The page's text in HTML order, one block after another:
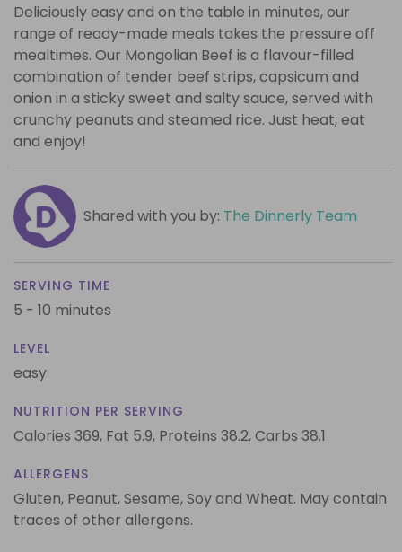
Deliciously easy and on the table in minutes, our
range of ready-made meals takes the pressure off
mealtimes. Our Mongolian Beef is a flavour-filled
combination of tender beef strips, capsicum and
onion in a sticky sweet and salty sauce, served with
crunchy peanuts and steamed rice. Just heat, eat
and enjoy!
Shared with you by: The Dinnerly Team
SERVING TIME
5 - 10 minutes
LEVEL
easy
NUTRITION PER SERVING
Calories 369, Fat 5.9, Proteins 38.2,Carbs 38.1
ALLERGENS
Gluten, Peanut, Sesame, Soy and Wheat. May contain
traces of other allergens.